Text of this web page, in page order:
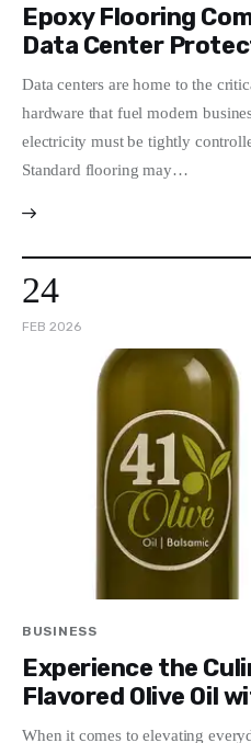
Epoxy Flooring
Data Center
Data centers are home to the
hardware that fuel modern
electricity must be tightly
Standard flooring may…
24
FEB 2026
BUSINESS
Experience the
Flavored Olive Oil
When it comes to elevating